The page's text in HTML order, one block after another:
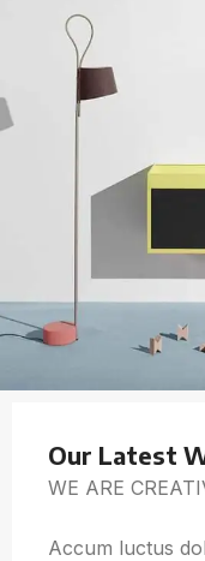
Our Latest
WE ARE
Accum luctus